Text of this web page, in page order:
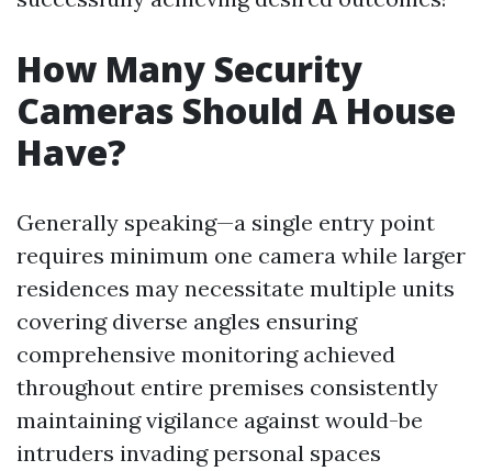
How Many Security
Cameras Should A House
Have?
Generally speaking—a single entry point
requires minimum one camera while larger
residences may necessitate multiple units
covering diverse angles ensuring
comprehensive monitoring achieved
throughout entire premises consistently
maintaining vigilance against would-be
intruders invading personal spaces